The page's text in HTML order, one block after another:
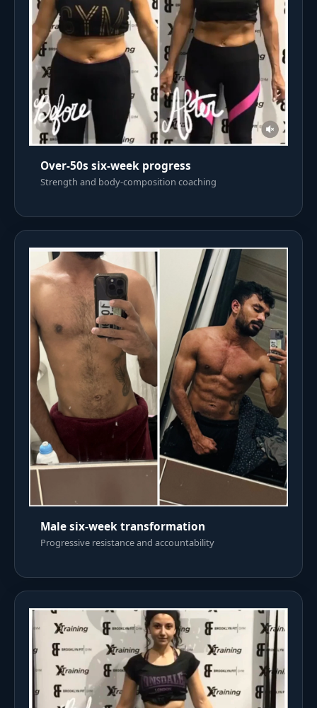
Over-50s six-week progress
Strength and body-composition coaching
Male six-week transformation
Progressive resistance and accountability